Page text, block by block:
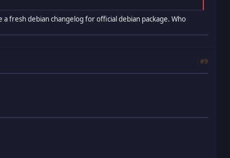
fresh debian changelog for official debian package. Who
#9